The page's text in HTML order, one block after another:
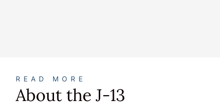
About
READ MORE
About the J-13